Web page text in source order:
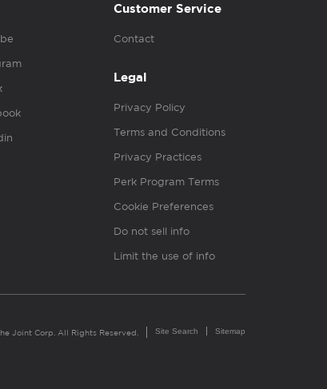
Customer Service
Contact
Legal
Privacy Policy
Terms and Conditions
Privacy Practices
Perk Program Terms
Cookie Preferences
Do not sell info
Limit the use of info
Joint Corp. All Rights Reserved. Site Search Sitemap